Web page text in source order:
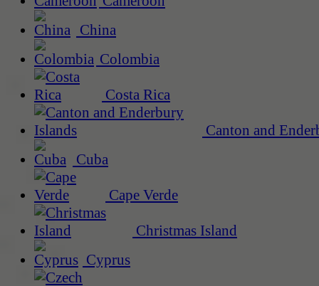
China
Colombia
Costa Rica
Canton and
Cuba
Cape Verde
Christmas Island
Cyprus